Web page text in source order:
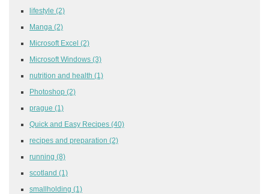
lifestyle (2)
Manga (2)
Microsoft Excel (2)
Microsoft Windows (3)
nutrition and health (1)
Photoshop (2)
prague (1)
Quick and Easy Recipes (40)
recipes and preparation (2)
running (8)
scotland (1)
smallholding (1)